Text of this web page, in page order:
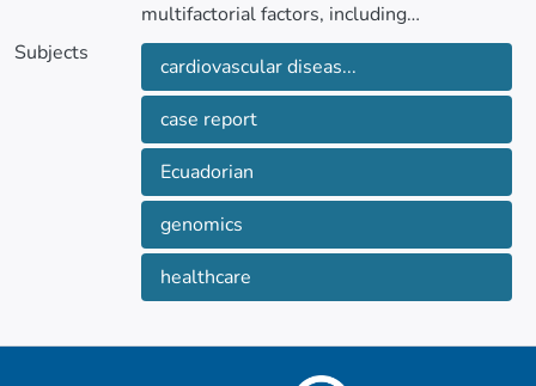
multifactorial factors, including
environmental and genetic predisposition
influences. The present case report
describes a 30-year-old Ecuadorian mestizo
male diagnosed with persistent AF with an
history of hyperthyroidism, later
progressing to hypothyroidism post-
radioactive iodine therapy. Genomic test
identified variants of uncertain significance
in the TTN, MYH11, and RAF1 genes,
which are associated with cardiovascular
Subjects
cardiovascular diseas...
case report
Ecuadorian
genomics
healthcare